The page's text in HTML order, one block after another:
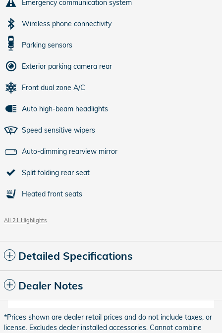
Emergency communication system
Wireless phone connectivity
Parking sensors
Exterior parking camera rear
Front dual zone A/C
Auto high-beam headlights
Speed sensitive wipers
Auto-dimming rearview mirror
Split folding rear seat
Heated front seats
All 21 Highlights
Detailed Specifications
Dealer Notes
*Prices shown are dealer retail prices and do not include taxes, or
license. Excludes dealer installed accessories. Cannot combine